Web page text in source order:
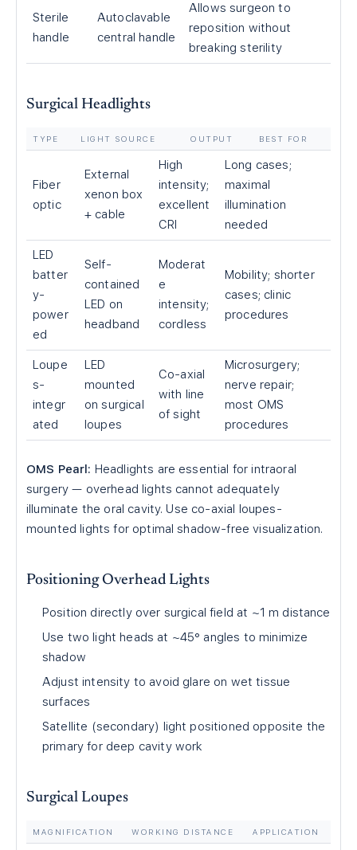
Sterile
handle
Autoclavable
central handle
Allows surgeon to
reposition without
breaking sterility
Surgical Headlights
TYPE LIGHT SOURCE OUTPUT BEST FOR
Fiber
optic
External
xenon box
+ cable
High
intensity;
excellent
CRI
Long cases;
maximal
illumination
needed
LED
batter
y-
power
ed
Self-
contained
LED on
headband
Moderat
e
intensity;
cordless
Mobility; shorter
cases; clinic
procedures
Loupe
s-
integr
ated
LED
mounted
on surgical
loupes
Co-axial
with line
of sight
Microsurgery;
nerve repair;
most OMS
procedures
OMS Pearl: Headlights are essential for intraoral
surgery — overhead lights cannot adequately
illuminate the oral cavity. Use co-axial loupes-
mounted lights for optimal shadow-free visualization.
Positioning Overhead Lights
Position directly over surgical field at ~1 m distance
Use two light heads at ~45° angles to minimize
shadow
Adjust intensity to avoid glare on wet tissue
surfaces
Satellite (secondary) light positioned opposite the
primary for deep cavity work
Surgical Loupes
MAGNIFICATION WORKING DISTANCE APPLICATION